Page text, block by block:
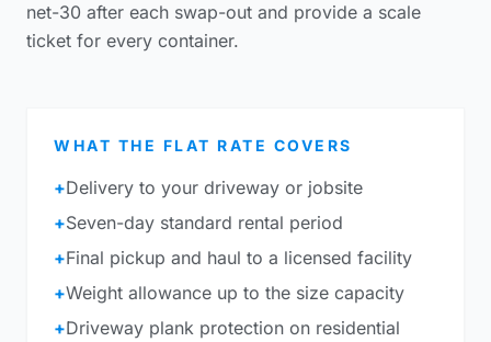
net-30 after each swap-out and provide a scale
ticket for every container.
WHAT THE FLAT RATE COVERS
+Delivery to your driveway or jobsite
+Seven-day standard rental period
+Final pickup and haul to a licensed facility
+Weight allowance up to the size capacity
+Driveway plank protection on residential